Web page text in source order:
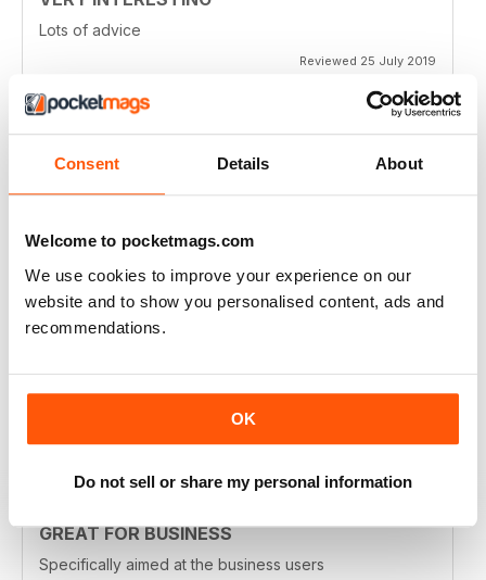
Consent Details About
Welcome to pocketmags.com
We use cookies to improve your experience on our
website and to show you personalised content, ads and
recommendations.
OK
Do not sell or share my personal information
Lots of advice
Reviewed 25 July 2019
GREAT FOR BUSINESS
Specifically aimed at the business users